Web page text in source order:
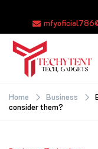
content
The world of tech
news and all type
of latest news
Home Business
consider them?